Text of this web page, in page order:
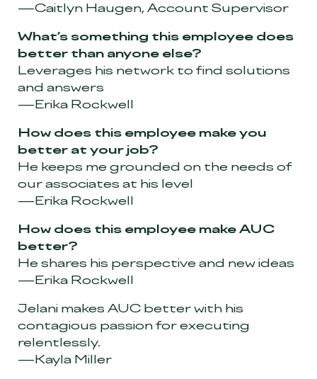
—Caitlyn Haugen, Account Supervisor
What’s something this employee does
better than anyone else?
Leverages his network to find solutions
and answers
—Erika Rockwell
How does this employee make you
better at your job?
He keeps me grounded on the needs of
our associates at his level
—Erika Rockwell
How does this employee make AUC
better?
He shares his perspective and new ideas
—Erika Rockwell
Jelani makes AUC better with his
contagious passion for executing
relentlessly.
—Kayla Miller